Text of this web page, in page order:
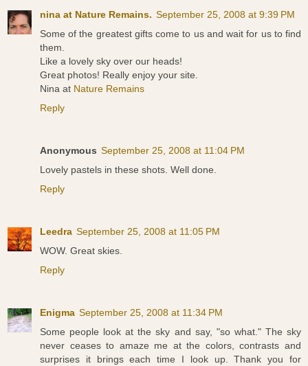
nina at Nature Remains. September 25, 2008 at 9:39 PM
Some of the greatest gifts come to us and wait for us to find
them.
Like a lovely sky over our heads!
Great photos! Really enjoy your site.
Nina at Nature Remains
Reply
Anonymous September 25, 2008 at 11:04 PM
Lovely pastels in these shots. Well done.
Reply
Leedra September 25, 2008 at 11:05 PM
WOW. Great skies.
Reply
Enigma September 25, 2008 at 11:34 PM
Some people look at the sky and say, "so what." The sky
never ceases to amaze me at the colors, contrasts and
surprises it brings each time I look up. Thank you for